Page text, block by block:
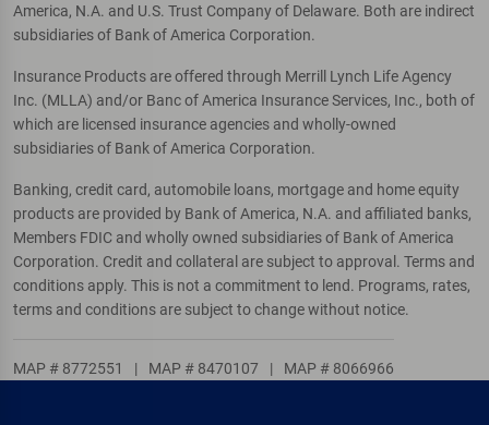
America, N.A. and U.S. Trust Company of Delaware. Both are indirect
subsidiaries of Bank of America Corporation.
Insurance Products are offered through Merrill Lynch Life Agency
Inc. (MLLA) and/or Banc of America Insurance Services, Inc., both of
which are licensed insurance agencies and wholly-owned
subsidiaries of Bank of America Corporation.
Banking, credit card, automobile loans, mortgage and home equity
products are provided by Bank of America, N.A. and affiliated banks,
Members FDIC and wholly owned subsidiaries of Bank of America
Corporation. Credit and collateral are subject to approval. Terms and
conditions apply. This is not a commitment to lend. Programs, rates,
terms and conditions are subject to change without notice.
MAP # 8772551 | MAP # 8470107 | MAP # 8066966